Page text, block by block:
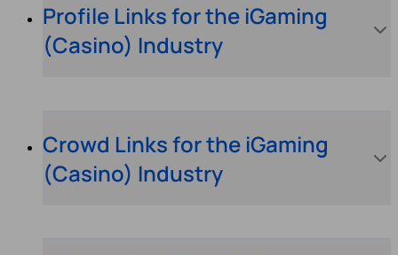
Profile Links for the iGaming
(Casino) Industry
Crowd Links for the iGaming
(Casino) Industry